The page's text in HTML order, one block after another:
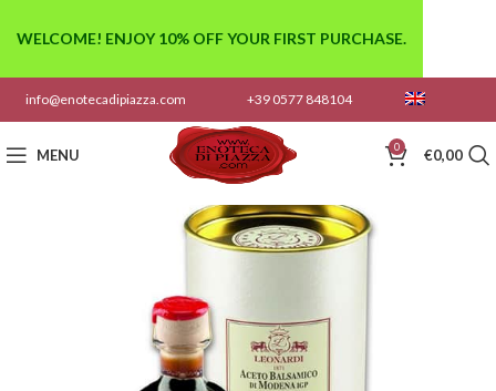
info@enotecadipiazza.com +39 0577 848104
MENU 0 €0,00
WELCOME! ENJOY 10% OFF YOUR FIRST PURCHASE.